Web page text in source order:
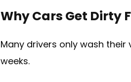
Why Cars Get Dirty
Many drivers only wash
weeks.